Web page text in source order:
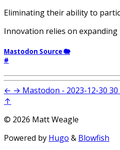
Eliminating their ability to
Innovation relies on
Mastodon Source 🐘
#
← → Mastodon - 2023-12-30 30
↑
© 2026 Matt Weagle
Powered by Hugo & Blowfish